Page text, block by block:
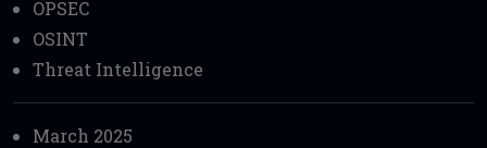
OPSEC
OSINT
Threat Intelligence
March 2025